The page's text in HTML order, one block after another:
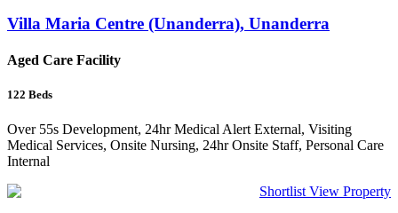
Villa Maria Centre (Unanderra), Unanderra
Aged Care Facility
122 Beds
Over 55s Development, 24hr Medical Alert External, Visiting
Medical Services, Onsite Nursing, 24hr Onsite Staff, Personal Care
Internal
Shortlist View Property